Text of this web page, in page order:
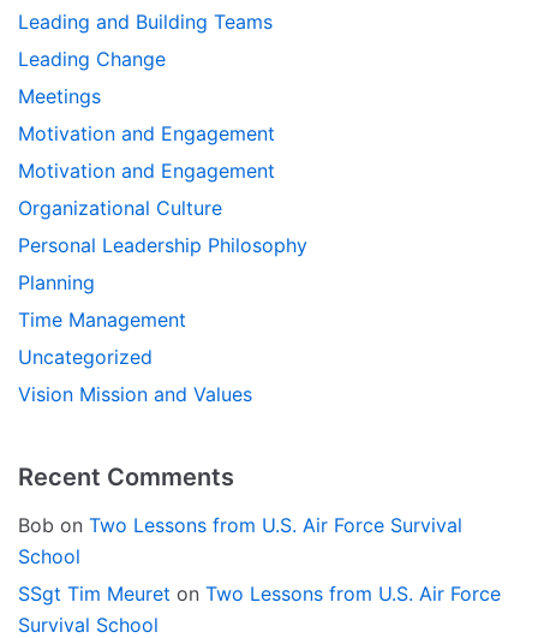
Leading and Building Teams
Leading Change
Meetings
Motivation and Engagement
Motivation and Engagement
Organizational Culture
Personal Leadership Philosophy
Planning
Time Management
Uncategorized
Vision Mission and Values
Recent Comments
Bob on Two Lessons from U.S. Air Force Survival
School
SSgt Tim Meuret on Two Lessons from U.S. Air Force
Survival School